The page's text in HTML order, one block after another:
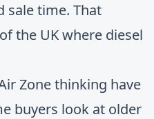
sale time. That
the UK where diesel
Zone thinking have
buyers look at older